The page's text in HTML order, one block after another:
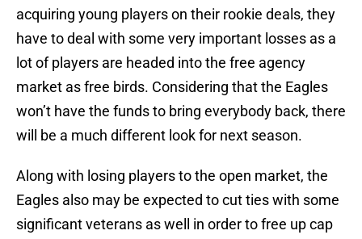
acquiring young players on their rookie deals, they
have to deal with some very important losses as a
lot of players are headed into the free agency
market as free birds. Considering that the Eagles
won’t have the funds to bring everybody back, there
will be a much different look for next season.
Along with losing players to the open market, the
Eagles also may be expected to cut ties with some
significant veterans as well in order to free up cap